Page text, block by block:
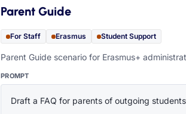
Parent Guide
For Staff Erasmus Student Support
Parent Guide scenario for Erasmus+
PROMPT
Draft a FAQ for parents of outgoing